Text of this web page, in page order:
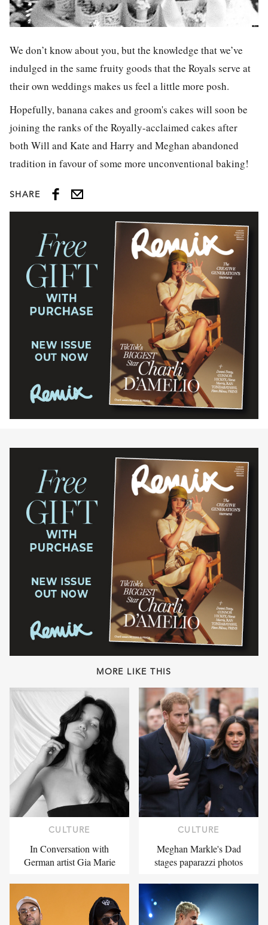
We don’t know about you, but the knowledge that we’ve
indulged in the same fruity goods that the Royals serve at
their own weddings makes us feel a little more posh.
Hopefully, banana cakes and groom's cakes will soon be
joining the ranks of the Royally-acclaimed cakes after
both Will and Kate and Harry and Meghan abandoned
tradition in favour of some more unconventional baking!
SHARE
MORE LIKE THIS
CULTURE
In Conversation with
German artist Gia Marie
CULTURE
Meghan Markle's Dad
stages paparazzi photos